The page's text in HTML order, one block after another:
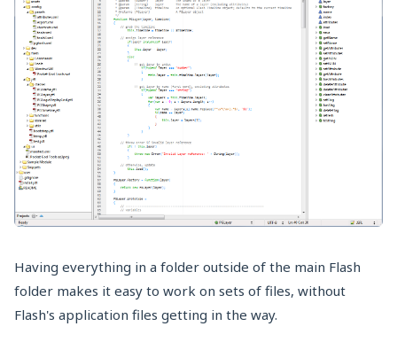
Having everything in a folder outside of the main Flash
folder makes it easy to work on sets of files, without
Flash's application files getting in the way.